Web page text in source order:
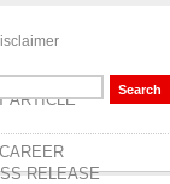
ARTICLE
CAREER
RELEASE